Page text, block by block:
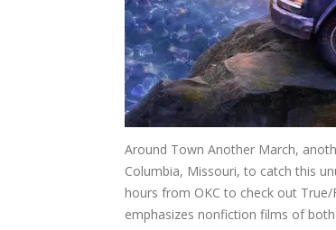
Around Town Another March,
Columbia, Missouri, to catch this
hours from OKC to check out True/
emphasizes nonfiction films of